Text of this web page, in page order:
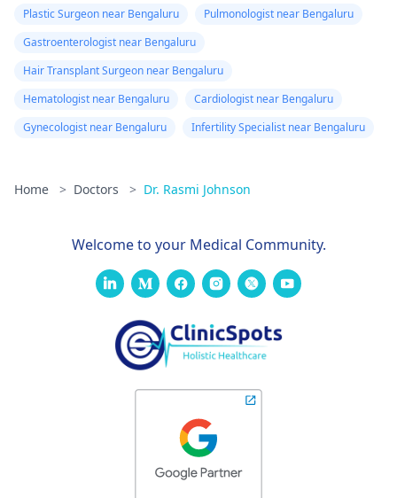
Plastic Surgeon near Bengaluru
Pulmonologist near Bengaluru
Gastroenterologist near Bengaluru
Hair Transplant Surgeon near Bengaluru
Hematologist near Bengaluru
Cardiologist near Bengaluru
Gynecologist near Bengaluru
Infertility Specialist near Bengaluru
Home > Doctors > Dr. Rasmi Johnson
Welcome to your Medical Community.